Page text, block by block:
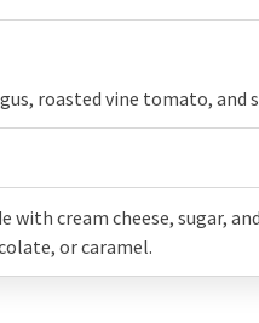
roasted vine tomato, and
with cream cheese, sugar,
or caramel.